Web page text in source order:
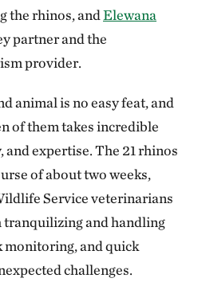
the rhinos, andElewana
partner and the
provider.
animal is no easy feat, and
of them takes incredible
expertise. The 21 rhinos
of about two weeks,
Service veterinarians
and handling
and quick
challenges.